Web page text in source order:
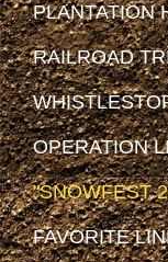
PLANTATION
RAILROAD
OPERATION
"SNOWFEST
FAVORITE